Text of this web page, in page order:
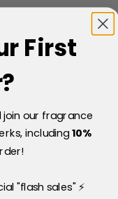
First
join our fragrance
including10%
"flash sales" ⚡